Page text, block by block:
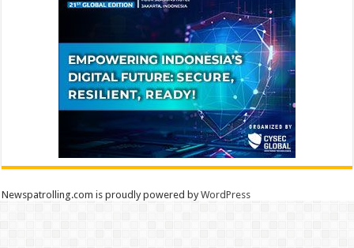
Newspatrolling.com is proudly powered byWordPress